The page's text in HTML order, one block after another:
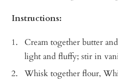
Instructions:
Cream together butter
light and fluffy; stir in
Whisk together flour,